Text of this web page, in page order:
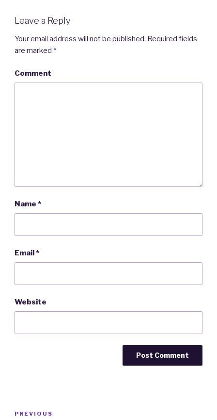
Leave a Reply
Your email address will not be published. Required fields
are marked *
Comment
Name *
Email*
Website
Previous
PREVIOUS